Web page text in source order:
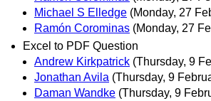
Michael S Elledge (Monday, 27
Ramón Corominas (Monday, 27
Excel to PDF Question
Andrew Kirkpatrick (Thursday, 9
Jonathan Avila (Thursday, 9
Daman Wandke (Thursday, 9